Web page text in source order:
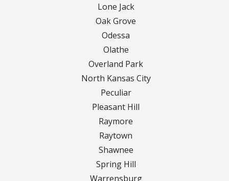
Curbing Reseal
Lone Jack
Oak Grove
Odessa
Olathe
Overland Park
North Kansas City
Peculiar
Pleasant Hill
Raymore
Raytown
Shawnee
Spring Hill
Warrensburg